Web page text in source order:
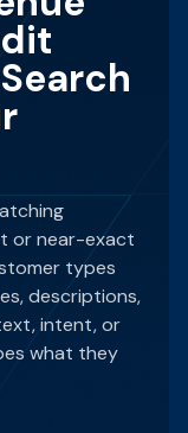
or near-exact
types
descriptions,
intent, or
what they